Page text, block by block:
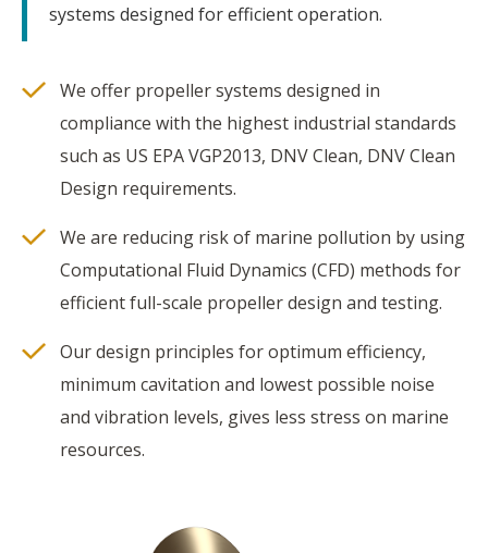
systems designed for efficient operation.
We offer propeller systems designed in
compliance with the highest industrial standards
such as US EPA VGP2013, DNV Clean, DNV Clean
Design requirements.
We are reducing risk of marine pollution by using
Computational Fluid Dynamics (CFD) methods for
efficient full-scale propeller design and testing.
Our design principles for optimum efficiency,
minimum cavitation and lowest possible noise
and vibration levels, gives less stress on marine
resources.